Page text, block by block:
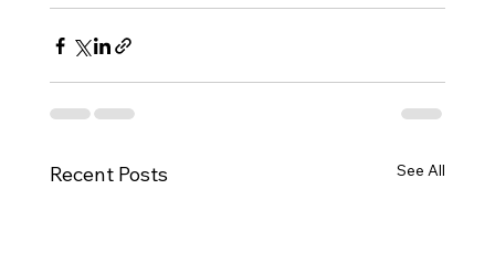
Recent Posts See All